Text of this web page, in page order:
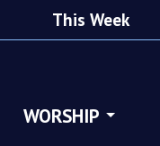
This Week
WORSHIP